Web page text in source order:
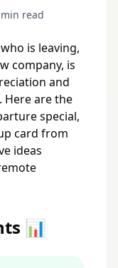
read
is leaving,
company, is
and
Here are the
special,
card from
ideas
📊